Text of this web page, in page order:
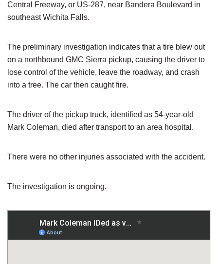
Central Freeway, or US-287, near Bandera Boulevard in
southeast Wichita Falls.
The preliminary investigation indicates that a tire blew out
on a northbound GMC Sierra pickup, causing the driver to
lose control of the vehicle, leave the roadway, and crash
into a tree. The car then caught fire.
The driver of the pickup truck, identified as 54-year-old
Mark Coleman, died after transport to an area hospital.
There were no other injuries associated with the accident.
The investigation is ongoing.